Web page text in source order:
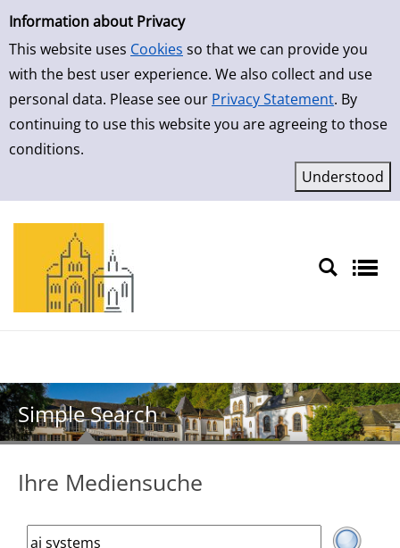
Simple Search
Information about Privacy
This website uses Cookies so that we can provide you
with the best user experience. We also collect and use
personal data. Please see our Privacy Statement. By
continuing to use this website you are agreeing to those
conditions.
Skip to result page
Simple Search
Ihre Mediensuche